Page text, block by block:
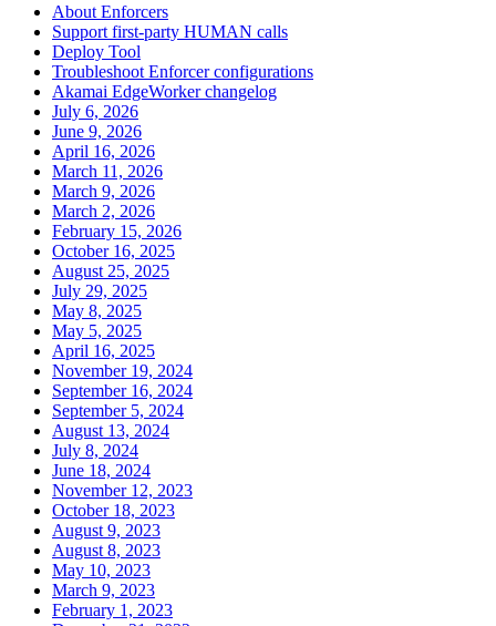
About Enforcers
Support first-party HUMAN calls
Deploy Tool
Troubleshoot Enforcer configurations
Akamai EdgeWorker changelog
July 6, 2026
June 9, 2026
April 16, 2026
March 11, 2026
March 9, 2026
March 2, 2026
February 15, 2026
October 16, 2025
August 25, 2025
July 29, 2025
May 8, 2025
May 5, 2025
April 16, 2025
November 19, 2024
September 16, 2024
September 5, 2024
August 13, 2024
July 8, 2024
June 18, 2024
November 12, 2023
October 18, 2023
August 9, 2023
August 8, 2023
May 10, 2023
March 9, 2023
February 1, 2023